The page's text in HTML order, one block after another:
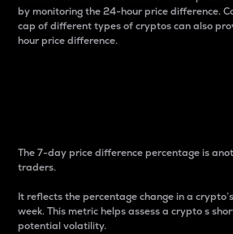
by monitoring the 24-hour price difference.
cap of different types of cryptos can also
hour price difference.
The 7-day price difference percentage is
traders.
It reflects the percentage change in a
week. This metric helps assess a crypto s
potential volatility.